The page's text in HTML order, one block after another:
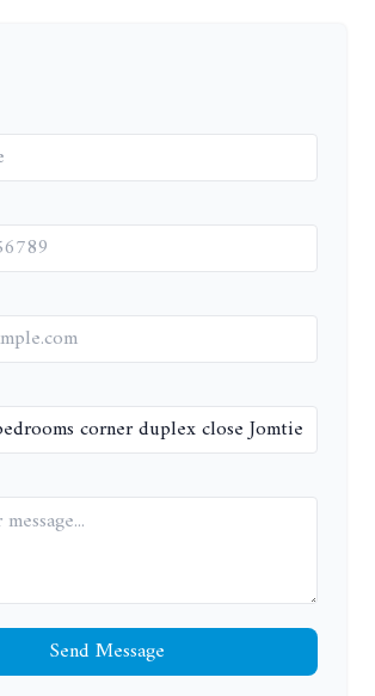
Send Message